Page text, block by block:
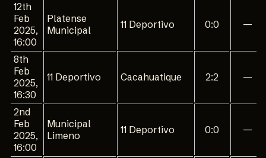
12th
Feb
2025,
16:00
Platense
Municipal
11 Deportivo 0:0 —
8th
Feb
2025,
16:30
11 Deportivo Cacahuatique 2:2 —
2nd
Feb
2025,
16:00
Municipal
Limeno
11 Deportivo 0:0 —